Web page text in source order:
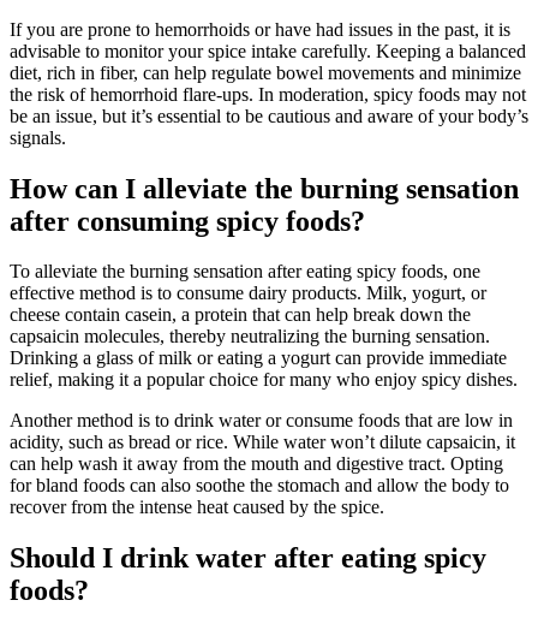
If you are prone to hemorrhoids or have had issues in the past, it is
advisable to monitor your spice intake carefully. Keeping a balanced
diet, rich in fiber, can help regulate bowel movements and minimize
the risk of hemorrhoid flare-ups. In moderation, spicy foods may not
be an issue, but it’s essential to be cautious and aware of your body’s
signals.
How can I alleviate the burning sensation
after consuming spicy foods?
To alleviate the burning sensation after eating spicy foods, one
effective method is to consume dairy products. Milk, yogurt, or
cheese contain casein, a protein that can help break down the
capsaicin molecules, thereby neutralizing the burning sensation.
Drinking a glass of milk or eating a yogurt can provide immediate
relief, making it a popular choice for many who enjoy spicy dishes.
Another method is to drink water or consume foods that are low in
acidity, such as bread or rice. While water won’t dilute capsaicin, it
can help wash it away from the mouth and digestive tract. Opting
for bland foods can also soothe the stomach and allow the body to
recover from the intense heat caused by the spice.
Should I drink water after eating spicy
foods?